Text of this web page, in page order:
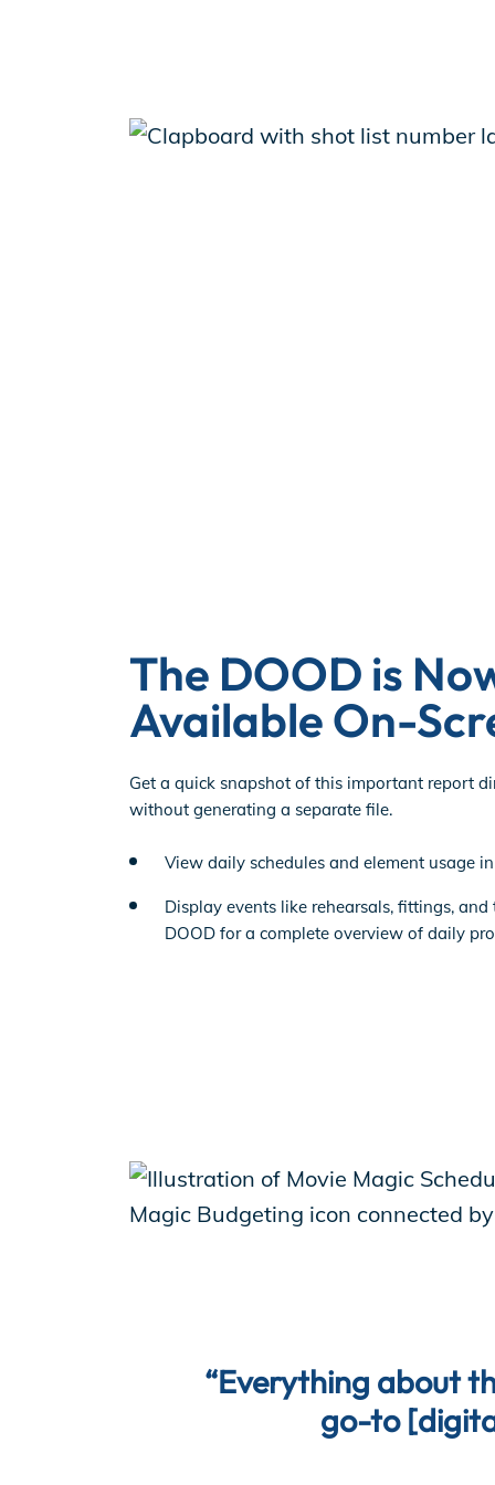
The DOOD is
Available On-
Get a quick snapshot of this important report
without generating a separate file.
View daily schedules and element usage
Display events like rehearsals, fittings,
DOOD for a complete overview of daily
“Everything about
go-to